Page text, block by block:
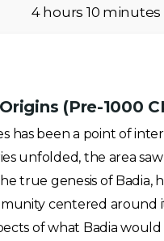
4 hours 10 minutes
(Pre-1000
has been a point of
unfolded, the area
true genesis of
centered around
of what Badia